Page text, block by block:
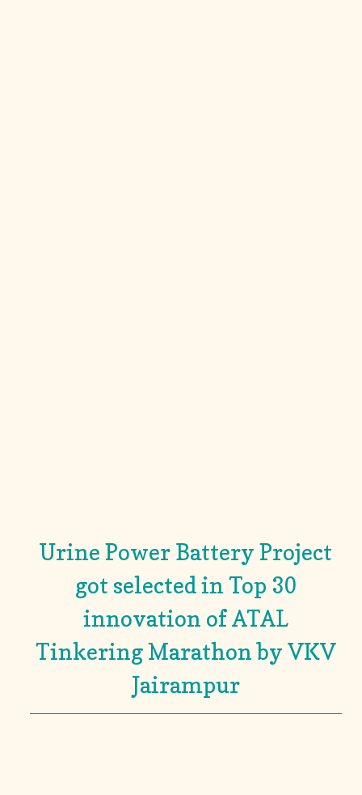
Urine Power Battery Project
got selected in Top 30
innovation of ATAL
Tinkering Marathon by VKV
Jairampur